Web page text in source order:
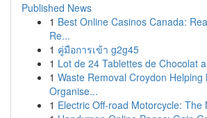
Published News
1 Best Online Casinos Canada:
Re...
1 คู่มือการเข้า g2g45
1 Lot de 24 Tablettes de Chocolat
1 Waste Removal Croydon Helping
Organise...
1 Electric Off-road Motorcycle: The